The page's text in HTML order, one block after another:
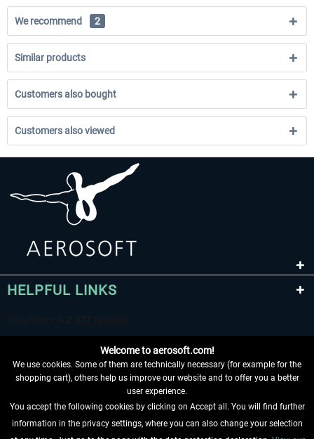
We recommend 2
Similar products
Customers also bought
Customers also viewed
HELPFUL LINKS
WITHDRAW FROM CONTRACT HERE
Welcome to aerosoft.com!
We use cookies. Some of them are technically necessary (for example for the
shopping cart), others help us improve our website and to offer you a better
user experience.
You accept the following cookies by clicking on Accept all. You will find further
information in the privacy settings, where you can also change your selection